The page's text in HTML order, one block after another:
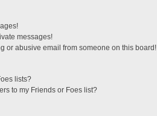
messages!
or abusive email from someone on this board!
lists?
to my Friends or Foes list?